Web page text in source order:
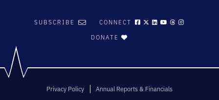
SUBSCRIBE CONNECT
DONATE
Privacy Policy Annual Reports & Financials